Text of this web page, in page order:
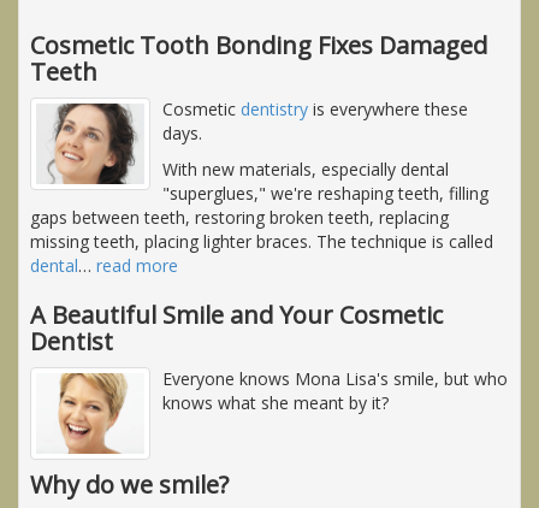
Cosmetic Tooth Bonding Fixes Damaged
Teeth
Cosmetic dentistry is everywhere these
days.
With new materials, especially dental
"superglues," we're reshaping teeth, filling
gaps between teeth, restoring broken teeth, replacing
missing teeth, placing lighter braces. The technique is called
dental… read more
A Beautiful Smile and Your Cosmetic
Dentist
Everyone knows Mona Lisa's smile, but who
knows what she meant by it?
Why do we smile?